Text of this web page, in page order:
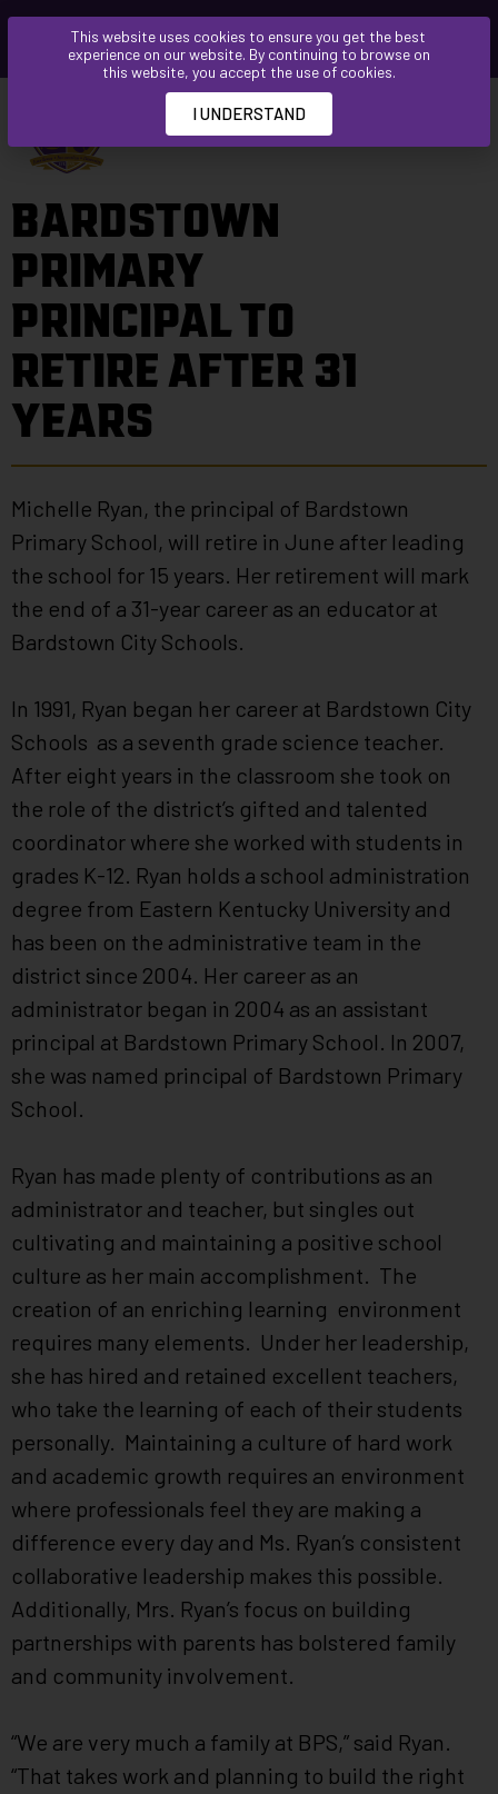
Please
an
accessibility
system.
BARDSTOWN
PRIMARY
PRINCIPAL TO
RETIRE AFTER 31
YEARS
Michelle Ryan, the principal of Bardstown
Primary School, will retire in June after leading
the school for 15 years. Her retirement will mark
the end of a 31-year career as an educator at
Bardstown City Schools.
In 1991, Ryan began her career at Bardstown City
Schools as a seventh grade science teacher.
After eight years in the classroom she took on
the role of the district’s gifted and talented
coordinator where she worked with students in
grades K-12. Ryan holds a school administration
degree from Eastern Kentucky University and
has been on the administrative team in the
district since 2004. Her career as an
administrator began in 2004 as an assistant
principal at Bardstown Primary School. In 2007,
she was named principal of Bardstown Primary
School.
Ryan has made plenty of contributions as an
administrator and teacher, but singles out
cultivating and maintaining a positive school
culture as her main accomplishment. The
creation of an enriching learning environment
requires many elements. Under her leadership,
she has hired and retained excellent teachers,
who take the learning of each of their students
personally. Maintaining a culture of hard work
and academic growth requires an environment
where professionals feel they are making a
difference every day and Ms. Ryan’s consistent
collaborative leadership makes this possible.
Additionally, Mrs. Ryan’s focus on building
partnerships with parents has bolstered family
and community involvement.
“We are very much a family at BPS,” said Ryan.
“That takes work and planning to build the right
This website uses cookies to ensure you get the best
experience on our website. By continuing to browse on
this website, you accept the use of cookies.
I UNDERSTAND